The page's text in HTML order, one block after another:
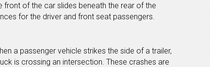
front of the car slides beneath the rear of the
for the driver and front seat passengers.
a passenger vehicle strikes the side of a trailer,
is crossing an intersection. These crashes are